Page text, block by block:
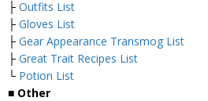
├ Outfits List
├ Gloves List
├ Gear Appearance Transmog List
├ Great Trait Recipes List
└ Potion List
■ Other